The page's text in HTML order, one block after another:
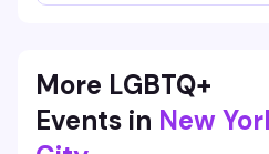
More LGBTQ+
Events in New